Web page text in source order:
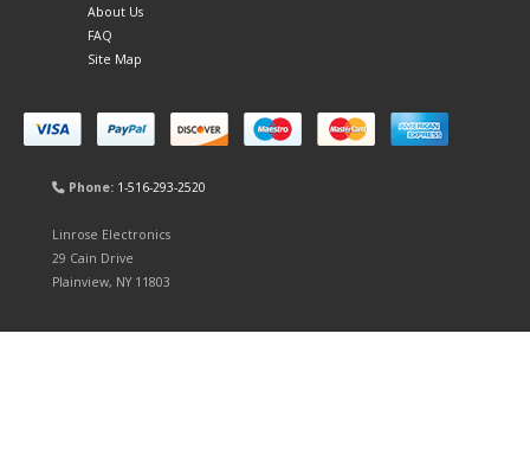
About Us
FAQ
Site Map
Phone: 1-516-293-2520
Linrose Electronics
29 Cain Drive
Plainview, NY 11803